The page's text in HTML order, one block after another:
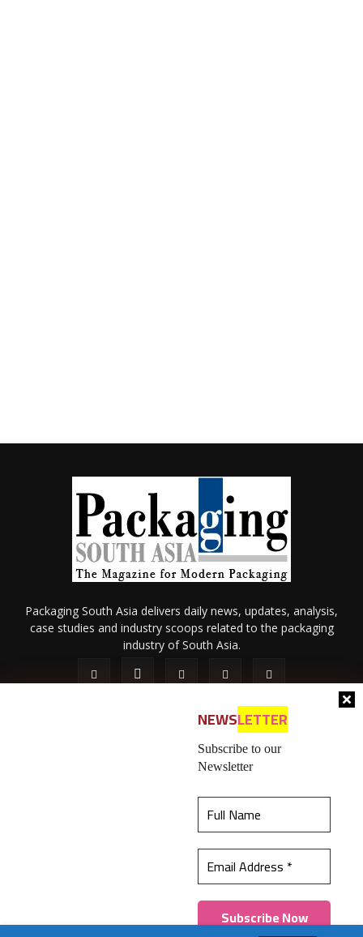
best experience on our website.Learn more
Got it!
NEWSLETTER
Subscribe to our
Newsletter
Packaging South Asia delivers daily news, updates, analysis,
case studies and industry scoops related to the packaging
industry of South Asia.
Contact Us
© 2026 All content (text and media) is intellectual property of IPP
Catalog Publications Pvt. Ltd.